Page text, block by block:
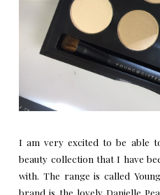
I am very excited to be able
beauty collection that I have
with. The range is called
brand is the lovely Danielle